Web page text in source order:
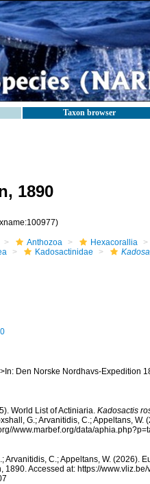
Taxon browser
1890
Anthozoa Hexacorallia
Kadosactinidae
Den Norske Nordhavs-Expedition
World List of Actiniaria. Kadosactis
G.; Arvanitidis, C.; Appeltans,
www.marbef.org/data/
Arvanitidis, C.; Appeltans, W. (2026).
1890. Accessed at: https://